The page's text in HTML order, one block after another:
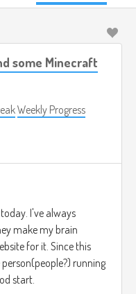
some Minecraft
Weekly Progress
I've always
make my brain
for it. Since this
running
start.